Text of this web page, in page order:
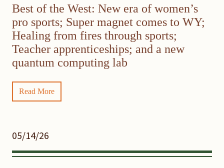
Best of the West: New era of women’s
pro sports; Super magnet comes to WY;
Healing from fires through sports;
Teacher apprenticeships; and a new
quantum computing lab
Read More
05/14/26